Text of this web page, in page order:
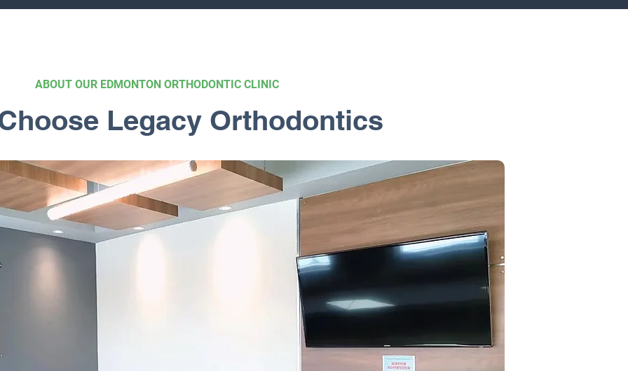
ABOUT OUR EDMONTON ORTHODONTIC CLINIC
Legacy Orthodontics